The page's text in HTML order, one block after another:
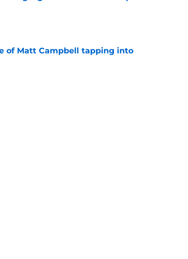
of Matt Campbell tapping into